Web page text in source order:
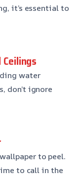
it’s essential to
water
don’t ignore
to peel.
to call in the